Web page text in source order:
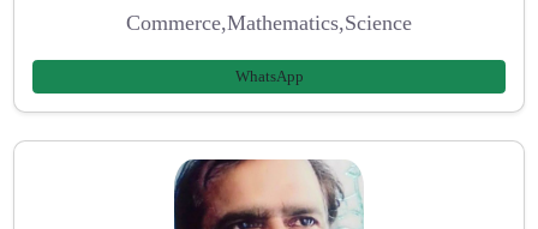
Commerce,Mathematics,Science
WhatsApp